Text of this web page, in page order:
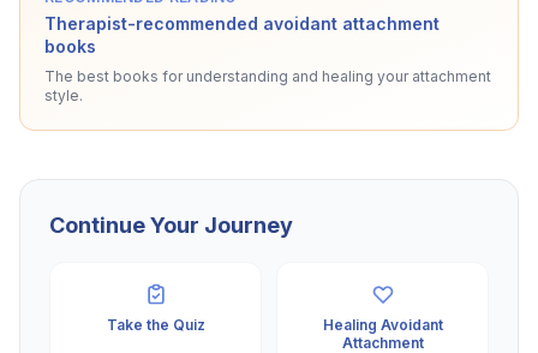
Therapist-recommended avoidant attachment
books
The best books for understanding and healing your attachment
style.
Continue Your Journey
Take the Quiz
Healing Avoidant
Attachment